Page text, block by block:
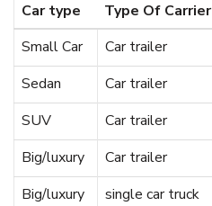
Car type Type Of Carrier
Small Car
Car trailer
Sedan
Car trailer
SUV
Car trailer
Big/luxury
Car trailer
Big/luxury
single car truck